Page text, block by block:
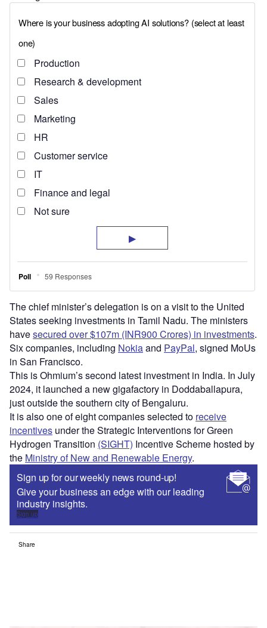
The chief minister’s delegation is on a visit to the United
States seeking investments in Tamil Nadu. The ministers
havesecured over $107m (INR900 Crores) in investments.
Six companies, including Nokiaand PayPal, signed MoUs
in San Francisco.
This is Ohmium’s second latest investment in India. In July
2024, it launched a new gigafactory in Doddaballapura,
just outside the southern city of Bengaluru.
It is also one of eight companies selected to receive
incentives under the Strategic Interventions for Green
Hydrogen Transition (SIGHT) Incentive Scheme hosted by
the Ministry of New and Renewable Energy.
Sign up for our weekly news round-up!
Give your business an edge with our leading
industry insights.
Sign up
Share